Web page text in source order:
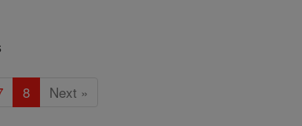
8 Next »